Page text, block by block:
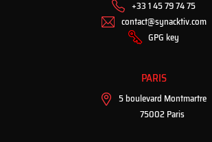
+33 1 45 79 74 75
contact@synacktiv.com
GPG key
PARIS
5 boulevard Montmartre
75002 Paris